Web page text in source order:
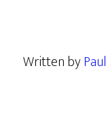
Written byPaul